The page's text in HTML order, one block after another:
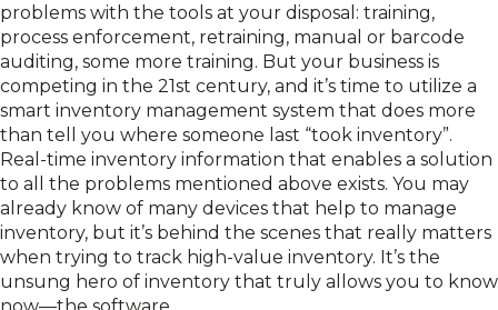
problems with the tools at your disposal: training,
process enforcement, retraining, manual or barcode
auditing, some more training. But your business is
competing in the 21st century, and it’s time to utilize a
smart inventory management system that does more
than tell you where someone last “took inventory”.
Real-time inventory information that enables a solution
to all the problems mentioned above exists. You may
already know of many devices that help to manage
inventory, but it’s behind the scenes that really matters
when trying to track high-value inventory. It’s the
unsung hero of inventory that truly allows you to know